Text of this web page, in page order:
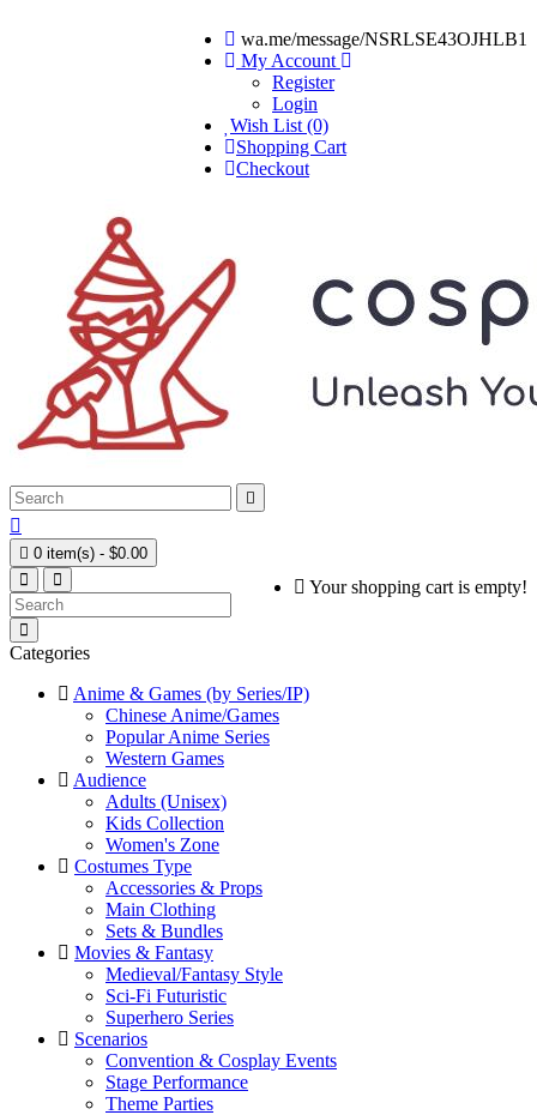
wa.me/message/NSRLSE43OJHLB1
My Account
Register
Login
Wish List (0)
Shopping Cart
Checkout


 0 item(s) - $0.00
Your shopping cart is empty!
Categories
Anime & Games (by Series/IP)
Chinese Anime/Games
Popular Anime Series
Western Games
Audience
Adults (Unisex)
Kids Collection
Women's Zone
Costumes Type
Accessories & Props
Main Clothing
Sets & Bundles
Movies & Fantasy
Medieval/Fantasy Style
Sci-Fi Futuristic
Superhero Series
Scenarios
Convention & Cosplay Events
Stage Performance
Theme Parties